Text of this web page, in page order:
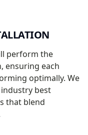
perform the
ensuring each
optimally. We
best
that blend